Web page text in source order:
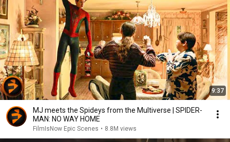
9:37
MJ meets the Spideys from the Multiverse | SPIDER-
MAN: NO WAY HOME
FilmIsNow Epic Scenes • 8.8M views